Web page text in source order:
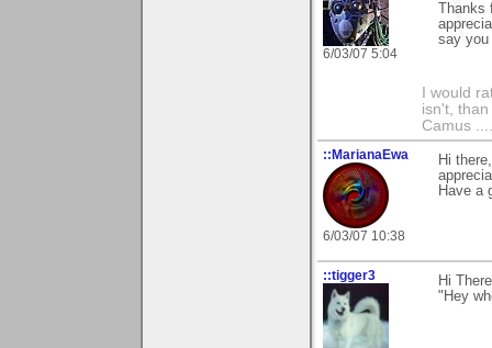
6/03/07 5:04
say you
I would
isn't,
Camus
::MarianaEwa
6/03/07 10:38
Hi
Have a
::tigger3
Hi
"Hey